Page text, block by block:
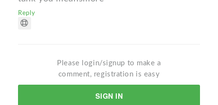
Reply
Please login/signup to make a
comment, registration is easy
SIGN IN